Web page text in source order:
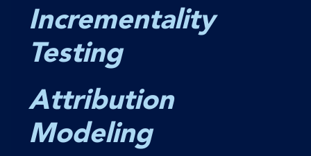
Incrementality
Testing
Attribution
Modeling